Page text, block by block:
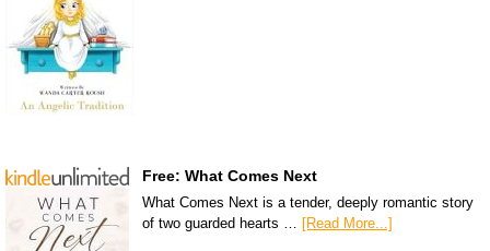
Free: What Comes Next
What Comes Next is a tender, deeply romantic story
of two guarded hearts … [Read More...]